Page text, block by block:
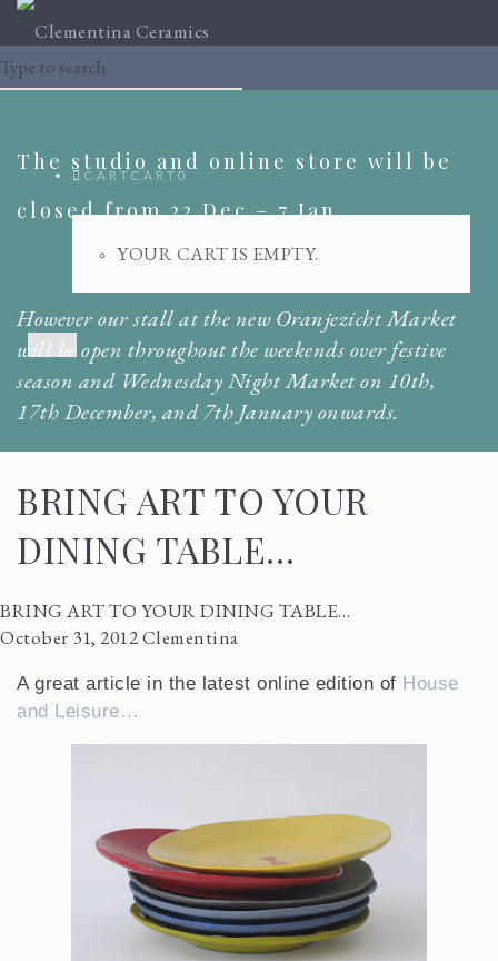
CARTCART0
YOUR CART IS EMPTY.
Menu
The studio and online store will be
closed from 22 Dec – 7 Jan.
However our stall at the new Oranjezicht Market
will be open throughout the weekends over festive
season and Wednesday Night Market on 10th,
17th December, and 7th January onwards.
BRING ART TO YOUR
DINING TABLE…
BRING ART TO YOUR DINING TABLE…
October 31, 2012Clementina
A great article in the latest online edition of House
and Leisure…